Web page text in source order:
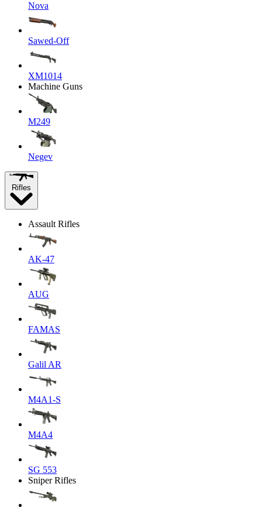
Nova
Sawed-Off
XM1014
Machine Guns
M249
Negev
Rifles
Assault Rifles
AK-47
AUG
FAMAS
Galil AR
M4A1-S
M4A4
SG 553
Sniper Rifles